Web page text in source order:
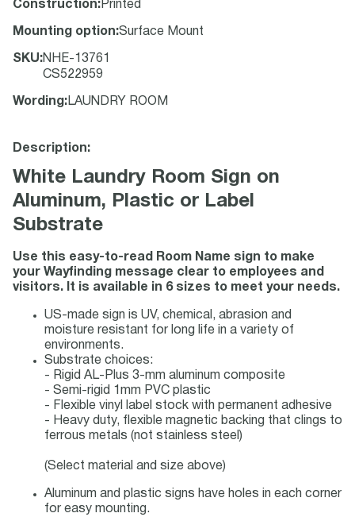
Construction: Printed
Mounting option:Surface Mount
SKU:NHE-13761
CS522959
Wording : LAUNDRY ROOM
Description:
White Laundry Room Sign on
Aluminum, Plastic or Label
Substrate
Use this easy-to-read Room Name sign to make
your Wayfinding message clear to employees and
visitors. It is available in 6 sizes to meet your needs.
US-made sign is UV, chemical, abrasion and
moisture resistant for long life in a variety of
environments.
Substrate choices:
- Rigid AL-Plus 3-mm aluminum composite
- Semi-rigid 1mm PVC plastic
- Flexible vinyl label stock with permanent adhesive
- Heavy duty, flexible magnetic backing that clings to
ferrous metals (not stainless steel)
(Select material and size above)
Aluminum and plastic signs have holes in each corner
for easy mounting.